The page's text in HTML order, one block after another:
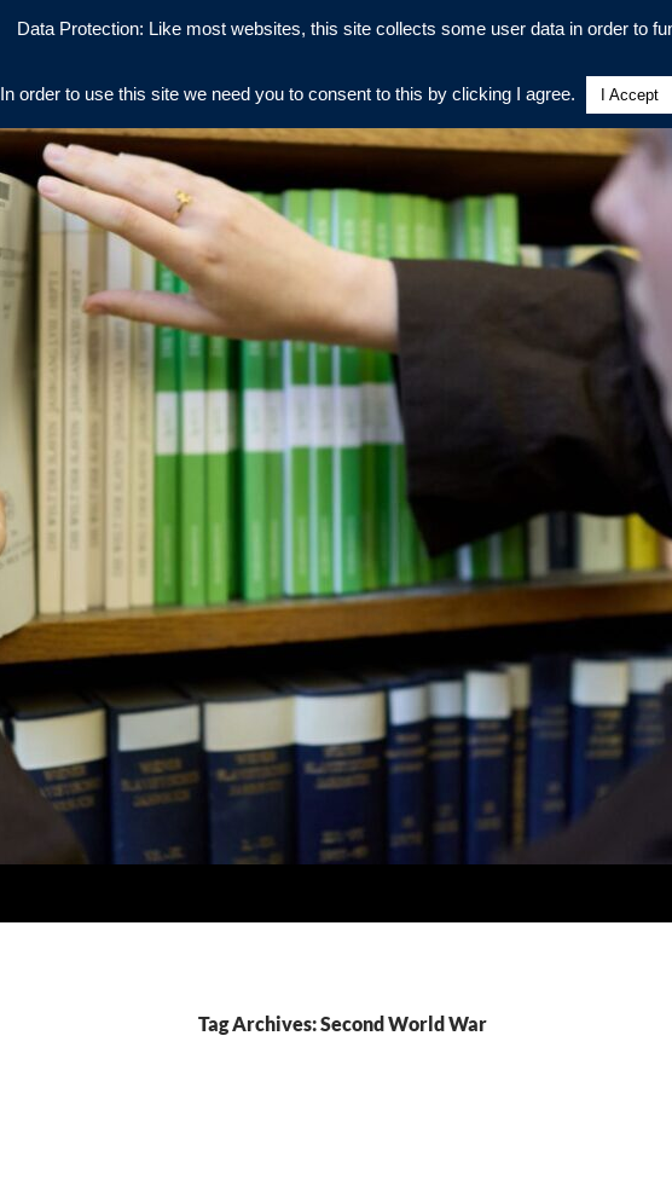
Tag Archives: Second World War
Data Protection: Like most websites, this site collects some user data in order to
In order to use this site we need you to consent to this by clicking I agree. I Accept